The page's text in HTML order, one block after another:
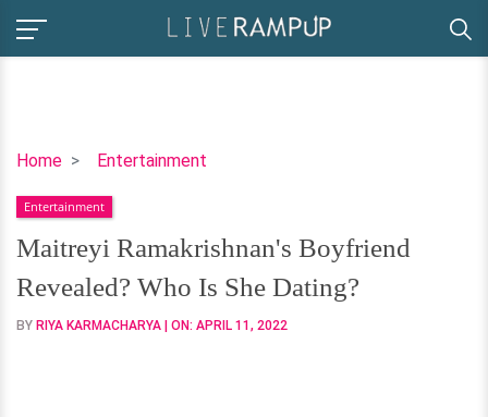
Home Entertainment
Maitreyi
Boyfriend
Revealed?
Who
Is
She
Entertainment
Maitreyi Ramakrishnan's Boyfriend
Revealed? Who Is She Dating?
BY RIYA KARMACHARYA | ON: APRIL 11, 2022